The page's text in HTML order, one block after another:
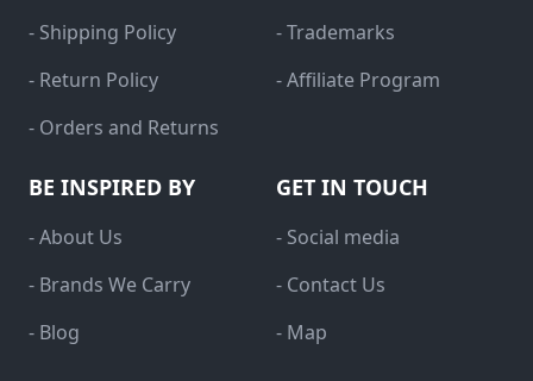
- Shipping Policy
- Return Policy
- Orders and Returns
- Trademarks
- Affiliate Program
BE INSPIRED BY
- About Us
- Brands We Carry
- Blog
GET IN TOUCH
- Social media
- Contact Us
- Map